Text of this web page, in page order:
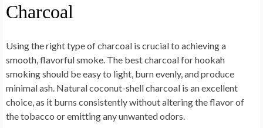
Charcoal
Using the right type of charcoal is crucial to achieving a
smooth, flavorful smoke. The best charcoal for hookah
smoking should be easy to light, burn evenly, and produce
minimal ash. Natural coconut-shell charcoal is an excellent
choice, as it burns consistently without altering the flavor of
the tobacco or emitting any unwanted odors.